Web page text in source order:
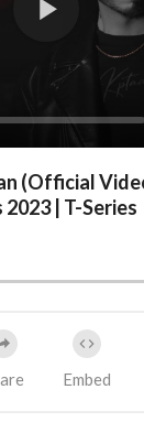
(Official
| T-Series
Embed